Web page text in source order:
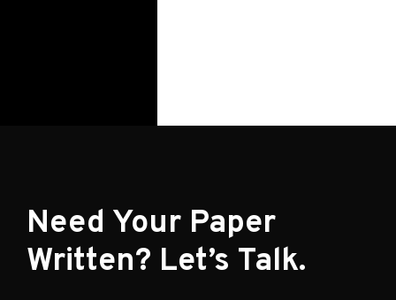
Need Your Paper
Written? Let’s Talk.